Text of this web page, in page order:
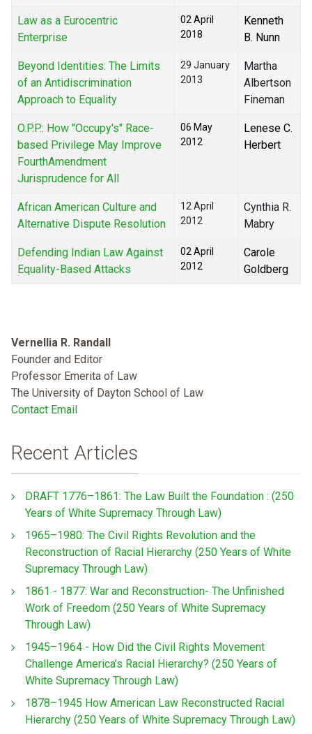
Law as a Eurocentric
Enterprise
02 April
2018
Kenneth
B. Nunn
Beyond Identities: The Limits
of an Antidiscrimination
Approach to Equality
29 January
2013
Martha
Albertson
Fineman
O.P.P.: How "Occupy's" Race-
based Privilege May Improve
FourthAmendment
Jurisprudence for All
06 May
2012
Lenese C.
Herbert
African American Culture and
Alternative Dispute Resolution
12 April
2012
Cynthia R.
Mabry
Defending Indian Law Against
Equality-Based Attacks
02 April
2012
Carole
Goldberg
Vernellia R. Randall
Founder and Editor
Professor Emerita of Law
The University of Dayton School of Law
Contact Email
Recent Articles
DRAFT 1776–1861: The Law Built the Foundation : (250
Years of White Supremacy Through Law)
1965–1980: The Civil Rights Revolution and the
Reconstruction of Racial Hierarchy (250 Years of White
Supremacy Through Law)
1861 - 1877: War and Reconstruction- The Unfinished
Work of Freedom (250 Years of White Supremacy
Through Law)
1945–1964 - How Did the Civil Rights Movement
Challenge America’s Racial Hierarchy? (250 Years of
White Supremacy Through Law)
1878–1945 How American Law Reconstructed Racial
Hierarchy (250 Years of White Supremacy Through Law)